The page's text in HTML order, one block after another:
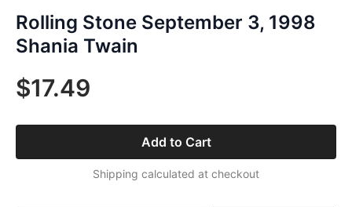
Rolling Stone September 3, 1998
Shania Twain
$17.49
Add to Cart
Shipping calculated at checkout